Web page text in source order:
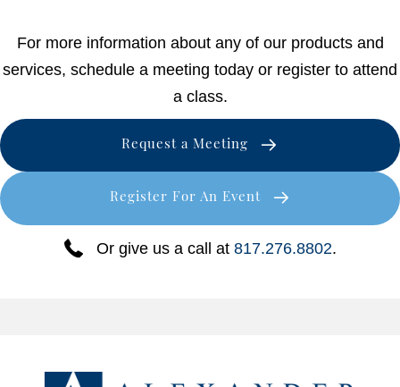
For more information about any of our products and
services, schedule a meeting today or register to attend
a class.
Request a Meeting
Register For An Event
Or give us a call at 817.276.8802.